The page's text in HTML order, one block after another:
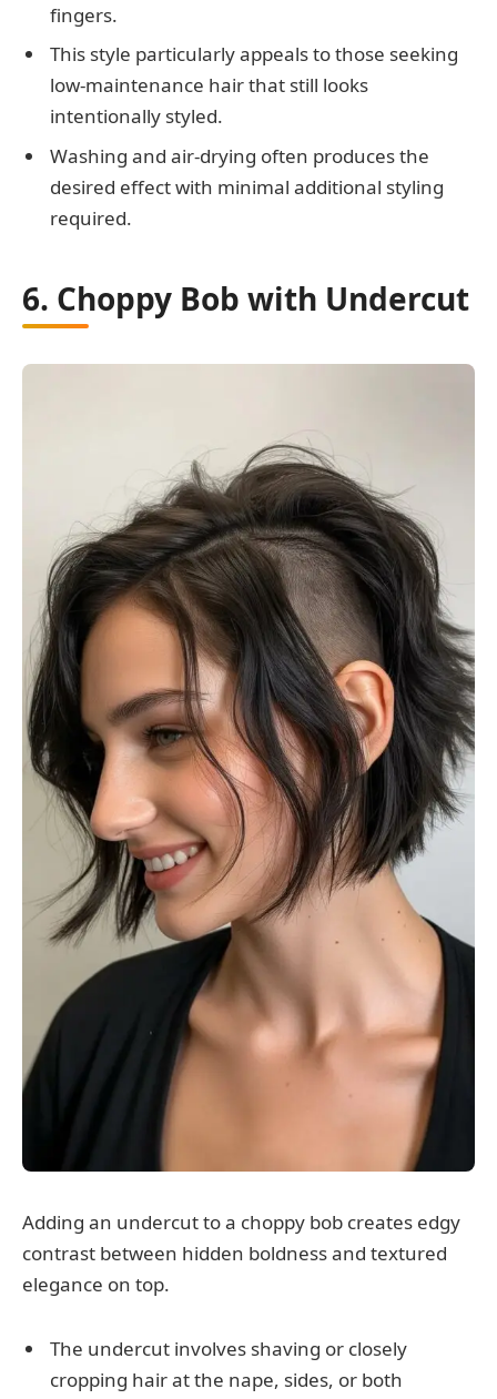
fingers.
This style particularly appeals to those seeking
low-maintenance hair that still looks
intentionally styled.
Washing and air-drying often produces the
desired effect with minimal additional styling
required.
6. Choppy Bob with Undercut
Adding an undercut to a choppy bob creates edgy
contrast between hidden boldness and textured
elegance on top.
The undercut involves shaving or closely
cropping hair at the nape, sides, or both